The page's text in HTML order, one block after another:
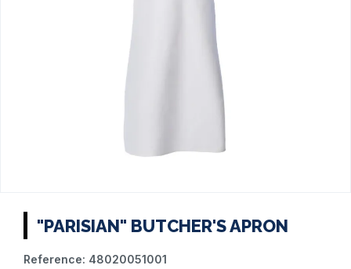
"PARISIAN" BUTCHER'S APRON
Reference: 48020051001